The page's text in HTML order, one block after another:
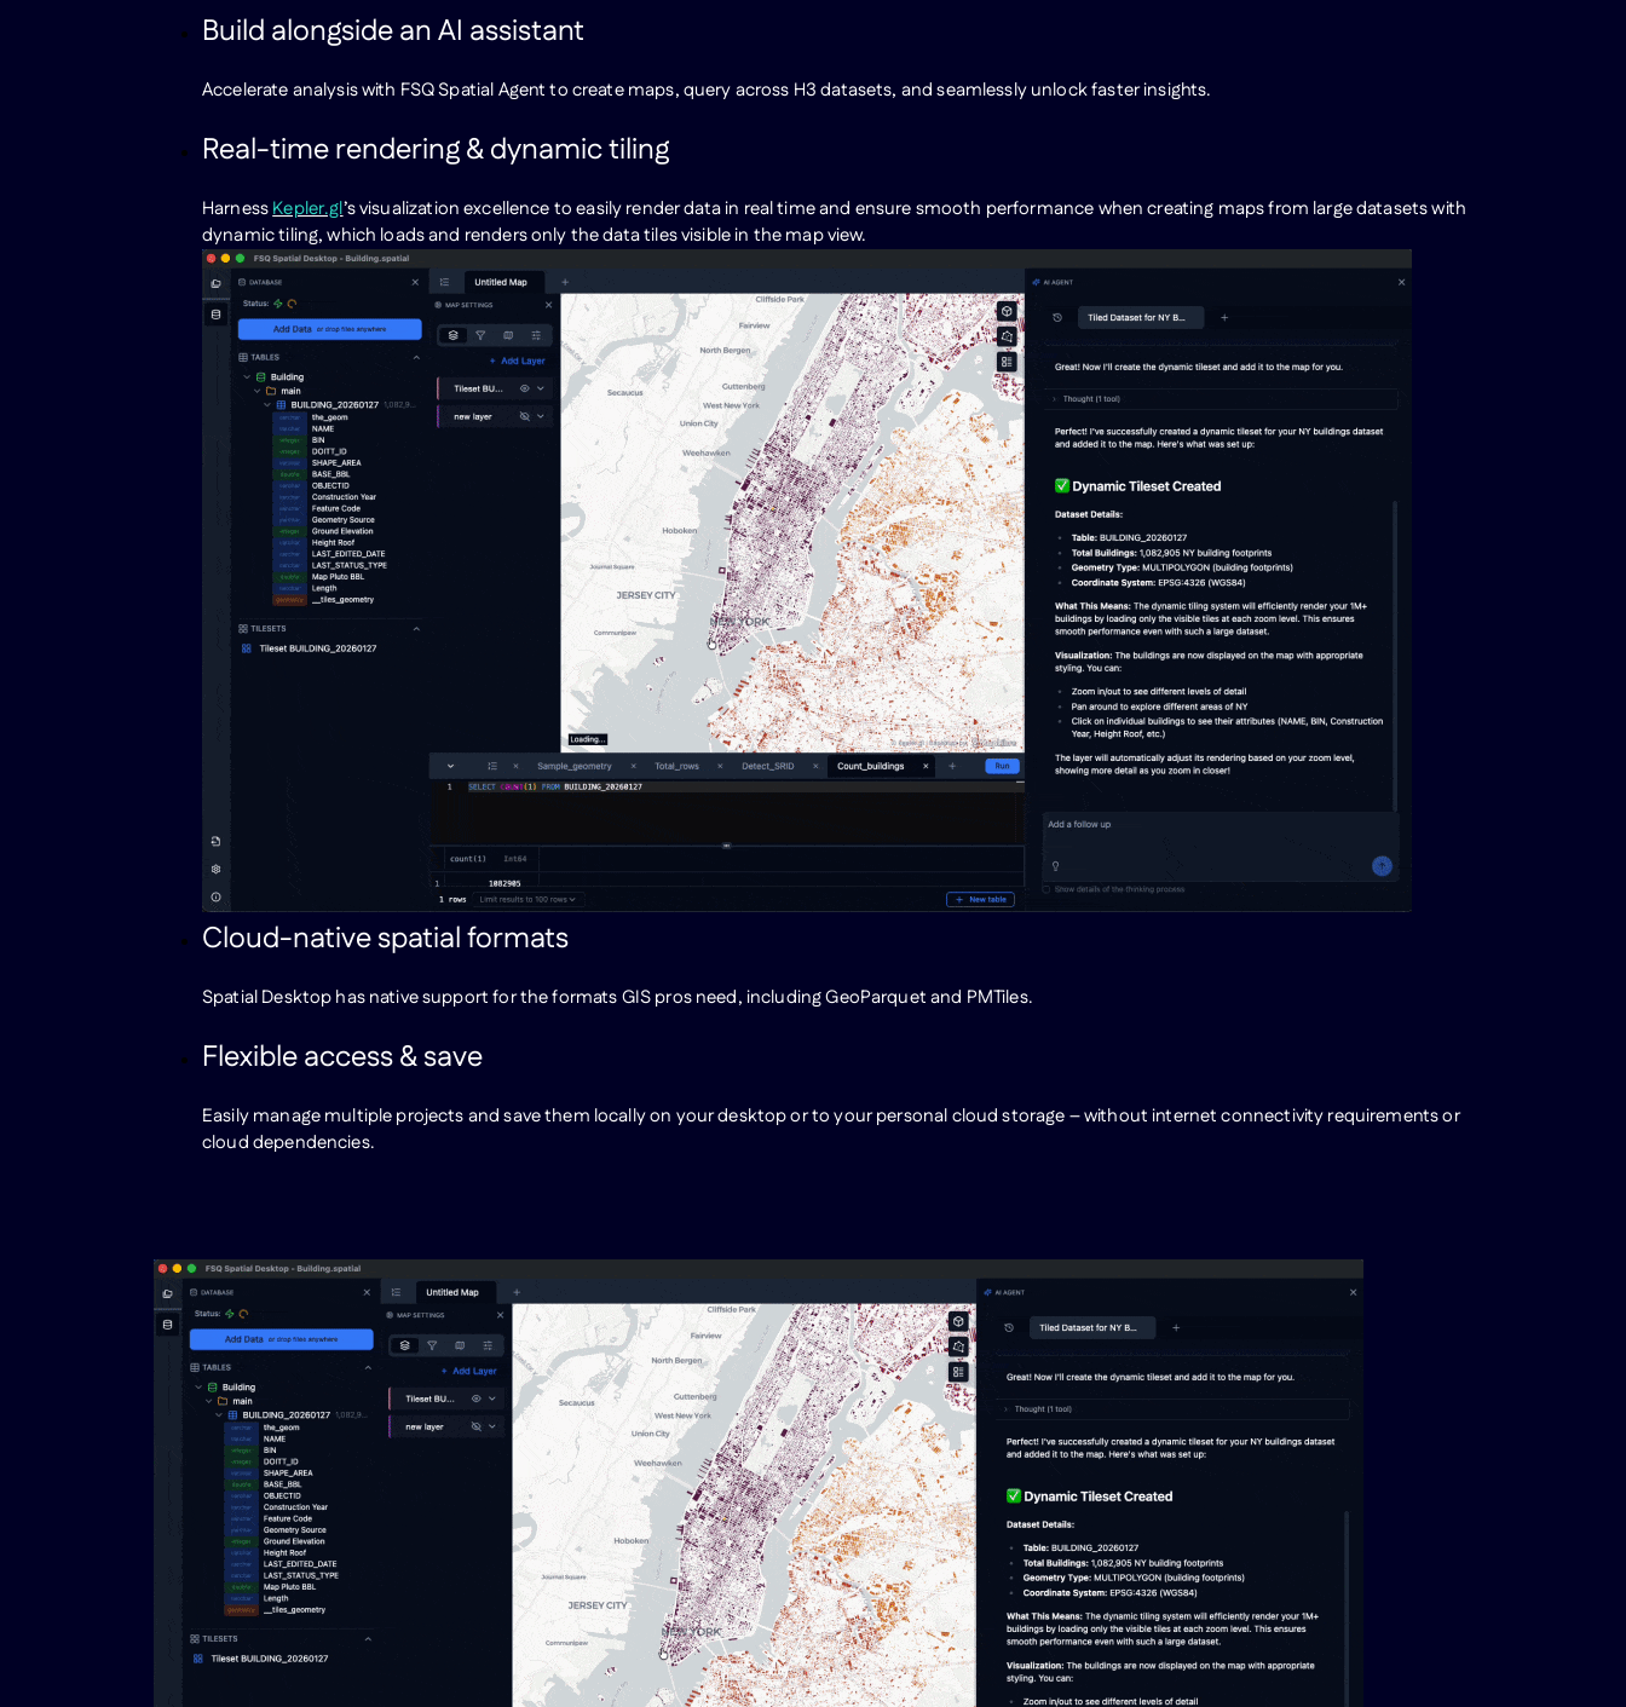
Build alongside an AI assistant
Accelerate analysis with FSQ Spatial Agent to create maps, query across H3 datasets, and seamlessly unlock faster insights.
Real-time rendering & dynamic tiling
HarnessKepler.gl’s visualization excellence to easily render data in real time and ensure smooth performance when creating maps from large datasets with
dynamic tiling, which loads and renders only the data tiles visible in the map view.
Cloud-native spatial formats
Spatial Desktop has native support for the formats GIS pros need, including GeoParquet and PMTiles.
Flexible access & save
Easily manage multiple projects and save them locally on your desktop or to your personal cloud storage – without internet connectivity requirements or
cloud dependencies.